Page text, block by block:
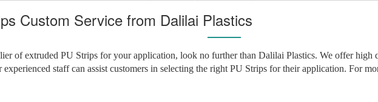
Custom Service from Dalilai Plastics
of extruded PU Strips for your application, look no further than Dalilai Plastics. We offer high
staff can assist customers in selecting the right PU Strips for their application. For